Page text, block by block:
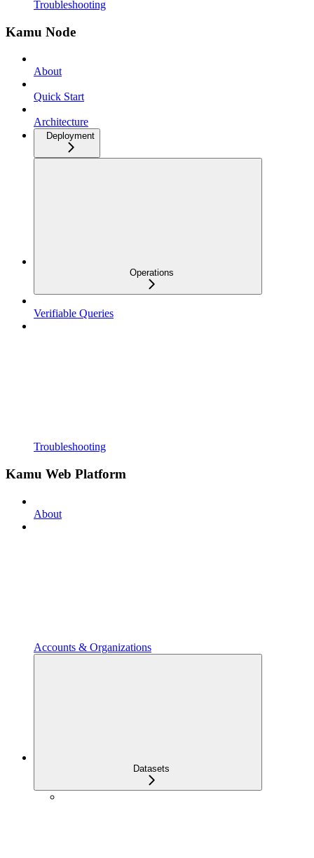
Troubleshooting
Kamu Node
About
Quick Start
Architecture
Deployment
Operations
Verifiable Queries
Troubleshooting
Kamu Web Platform
About
Accounts & Organizations
Datasets